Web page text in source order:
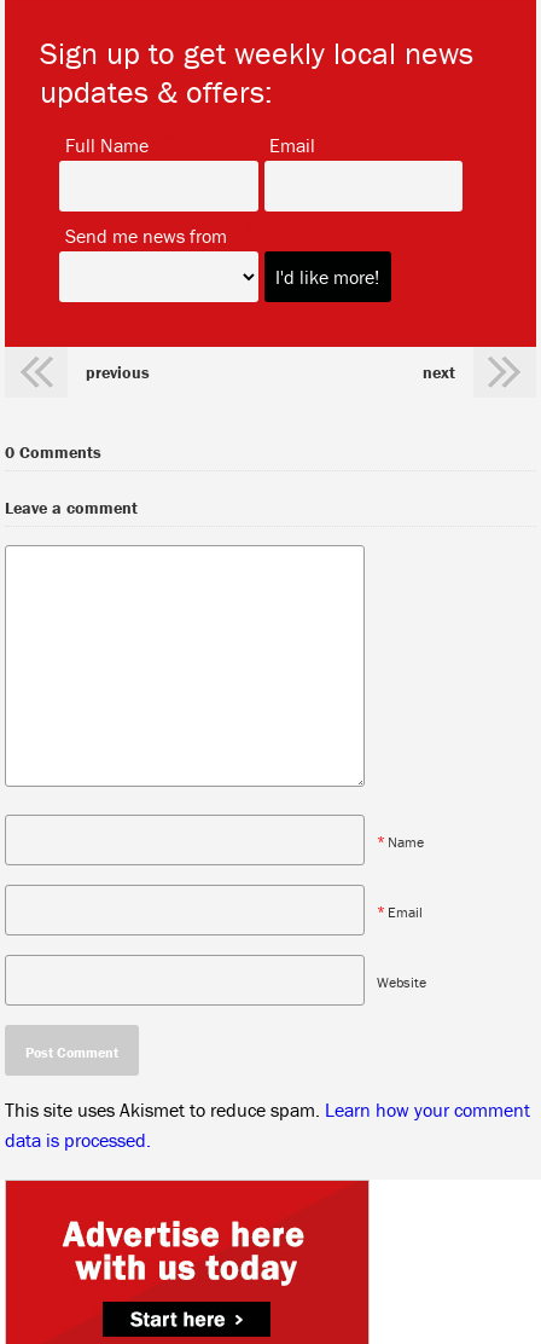
Sign up to get weekly local news
updates & offers:
Full Name Email
Send me news from
previous next
0 Comments
Leave a comment
* Name
* Email
Website
This site uses Akismet to reduce spam. Learn how your comment
data is processed.